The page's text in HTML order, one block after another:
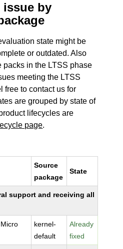
by
state might be
or outdated. Also
packs in the LTSS phase
meeting the LTSS
free to contact us for
are grouped by state of
lifecycles are
page.
Source
package
State
support and receiving all
kernel-
default
Already
fixed